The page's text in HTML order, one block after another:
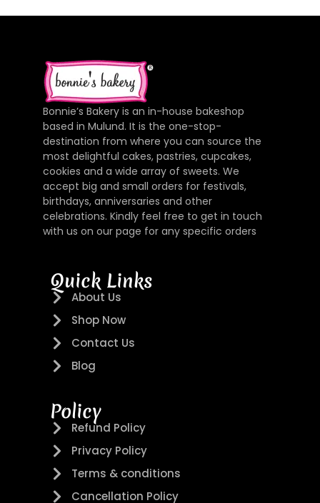
Bonnie’s Bakery is an in-house bakeshop
based in Mulund. It is the one-stop-
destination from where you can source the
most delightful cakes, pastries, cupcakes,
cookies and a wide array of sweets. We
accept big and small orders for festivals,
birthdays, anniversaries and other
celebrations. Kindly feel free to get in touch
with us on our page for any specific orders
Quick Links
About Us
Shop Now
Contact Us
Blog
Policy
Refund Policy
Privacy Policy
Terms & conditions
Cancellation Policy